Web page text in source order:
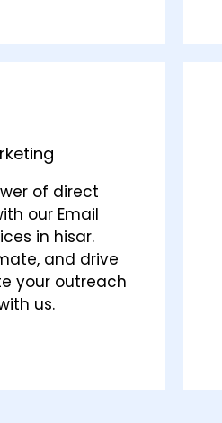
of direct
our Email
in hisar.
and drive
your outreach
us.